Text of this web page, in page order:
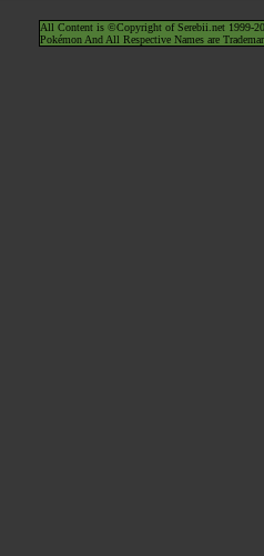
All Content is ©Copyright of Serebii.net 1999-
Pokémon And All Respective Names are